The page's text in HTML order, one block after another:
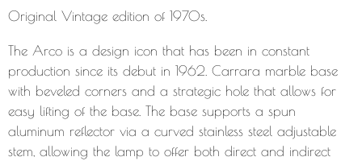
Original Vintage edition of 1970s.
The Arco is a design icon that has been in constant
production since its debut in 1962. Carrara marble base
with beveled corners and a strategic hole that allows for
easy lifting of the base. The base supports a spun
aluminum reflector via a curved stainless steel adjustable
stem, allowing the lamp to offer both direct and indirect